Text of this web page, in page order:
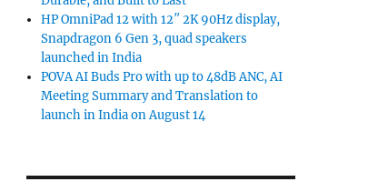
HP OmniPad 12 with 12″ 2K 90Hz display,
Snapdragon 6 Gen 3, quad speakers
launched in India
POVA AI Buds Pro with up to 48dB ANC, AI
Meeting Summary and Translation to
launch in India on August 14